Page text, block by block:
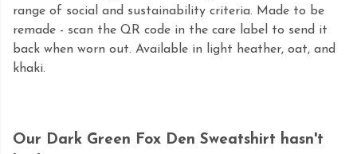
range of social and sustainability criteria. Made to be
remade - scan the QR code in the care label to send it
back when worn out. Available in light heather, oat, and
khaki.
Our Dark Green Fox Den Sweatshirt hasn't